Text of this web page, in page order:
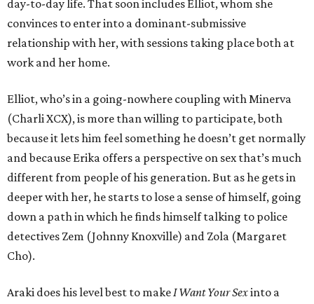
day-to-day life. That soon includes Elliot, whom she
convinces to enter into a dominant-submissive
relationship with her, with sessions taking place both at
work and her home.
Elliot, who’s in a going-nowhere coupling with Minerva
(Charli XCX), is more than willing to participate, both
because it lets him feel something he doesn’t get normally
and because Erika offers a perspective on sex that’s much
different from people of his generation. But as he gets in
deeper with her, he starts to lose a sense of himself, going
down a path in which he finds himself talking to police
detectives Zem (Johnny Knoxville) and Zola (Margaret
Cho).
Araki does his level best to makeI Want Your Sexinto a